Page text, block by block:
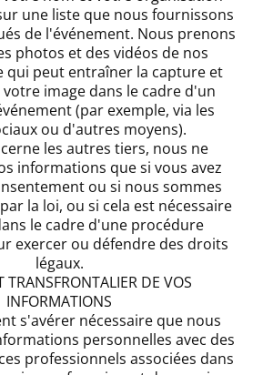
une liste que nous fournissons
de l'événement. Nous prenons
photos et des vidéos de nos
qui peut entraîner la capture et
image dans le cadre d'un
(par exemple, via les
ou d'autres moyens).
les autres tiers, nous ne
informations que si vous avez
ou si nous sommes
la loi, ou si cela est nécessaire
le cadre d'une procédure
exercer ou défendre des droits
légaux.
TRANSFRONTALIER DE VOS
INFORMATIONS
s'avérer nécessaire que nous
personnelles avec des
professionnels associées dans